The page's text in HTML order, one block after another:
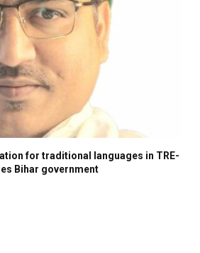
for traditional languages in TRE-
Bihar government